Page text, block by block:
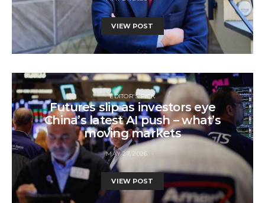
VIEW POST
EDITOR'S PICK
Futures slip as investors eye
China’s latest AI push – what’s
moving markets
MAY 27, 2026
VIEW POST